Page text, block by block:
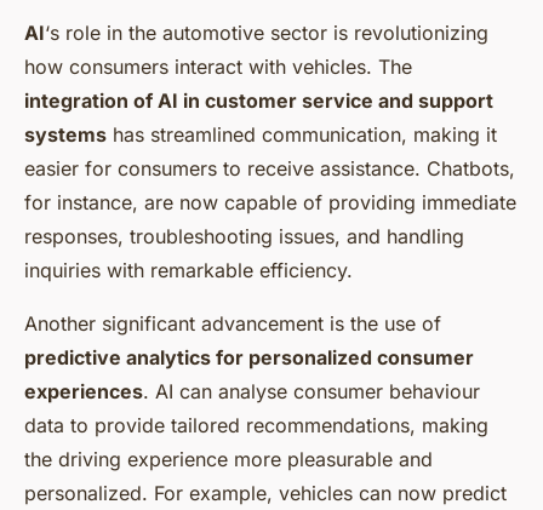
AI‘s role in the automotive sector is revolutionizing
how consumers interact with vehicles. The
integration of AI in customer service and support
systems has streamlined communication, making it
easier for consumers to receive assistance. Chatbots,
for instance, are now capable of providing immediate
responses, troubleshooting issues, and handling
inquiries with remarkable efficiency.
Another significant advancement is the use of
predictive analytics for personalized consumer
experiences. AI can analyse consumer behaviour
data to provide tailored recommendations, making
the driving experience more pleasurable and
personalized. For example, vehicles can now predict